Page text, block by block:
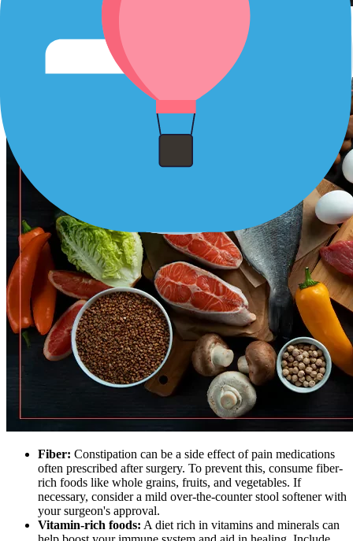
Protein is essential for tissue repair and recovery.
Incorporate lean sources of protein like chicken, fish, tofu,
and beans into your meals.
Fiber: Constipation can be a side effect of pain medications
often prescribed after surgery. To prevent this, consume fiber-
rich foods like whole grains, fruits, and vegetables. If
necessary, consider a mild over-the-counter stool softener with
your surgeon's approval.
Vitamin-rich foods: A diet rich in vitamins and minerals can